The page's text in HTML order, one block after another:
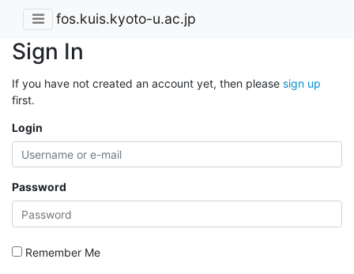
fos.kuis.kyoto-u.ac.jp
Sign In
If you have not created an account yet, then please sign up
first.
Login
Password
Remember Me